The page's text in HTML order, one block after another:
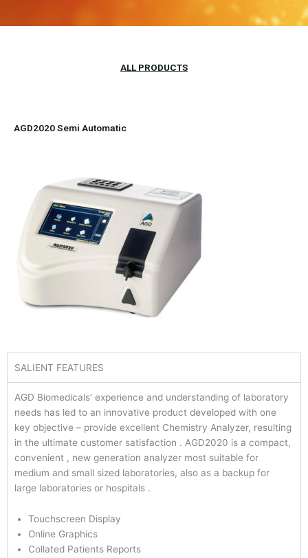
ALL PRODUCTS
AGD2020 Semi Automatic
SALIENT FEATURES
AGD Biomedicals’ experience and understanding of laboratory
needs has led to an innovative product developed with one
key objective – provide excellent Chemistry Analyzer, resulting
in the ultimate customer satisfaction . AGD2020 is a compact,
convenient , new generation analyzer most suitable for
medium and small sized laboratories, also as a backup for
large laboratories or hospitals .
Touchscreen Display
Online Graphics
Collated Patients Reports